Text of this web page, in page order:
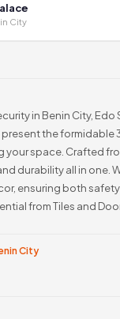
City
in Benin City, Edo
present the
space. Crafted
durability all in one.
ensuring both
from Tiles and
City